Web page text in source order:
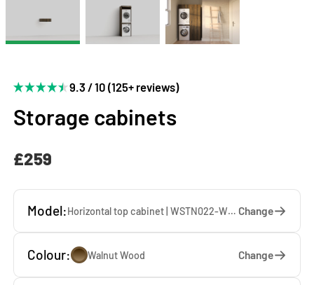
9.3 / 10 (125+ reviews)
Storage cabinets
£259
Model: Horizontal top cabinet | WSTN022-WW — 67 x 22 x 65 cm Change
Colour: Walnut Wood Change